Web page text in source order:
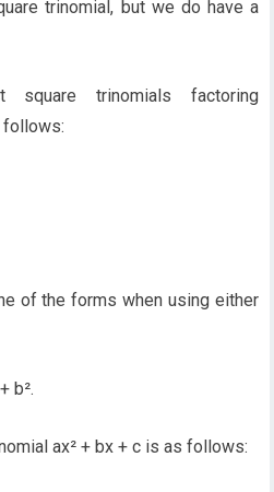
trinomial, but we do have a
square trinomials factoring
follows:
of the forms when using either
b².
ax² + bx + c is as follows: